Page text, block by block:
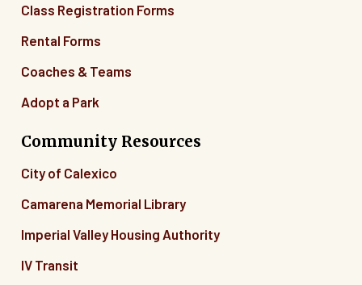
Class Registration Forms
Rental Forms
Coaches & Teams
Adopt a Park
Community Resources
City of Calexico
Camarena Memorial Library
Imperial Valley Housing Authority
IV Transit